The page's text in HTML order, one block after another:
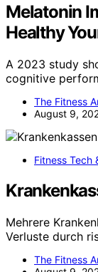
Melatonin
Healthy
A 2023 study
cognitive
The Fitness
August 9,
Fitness Tech
Mehrere
Verluste durch
The Fitness